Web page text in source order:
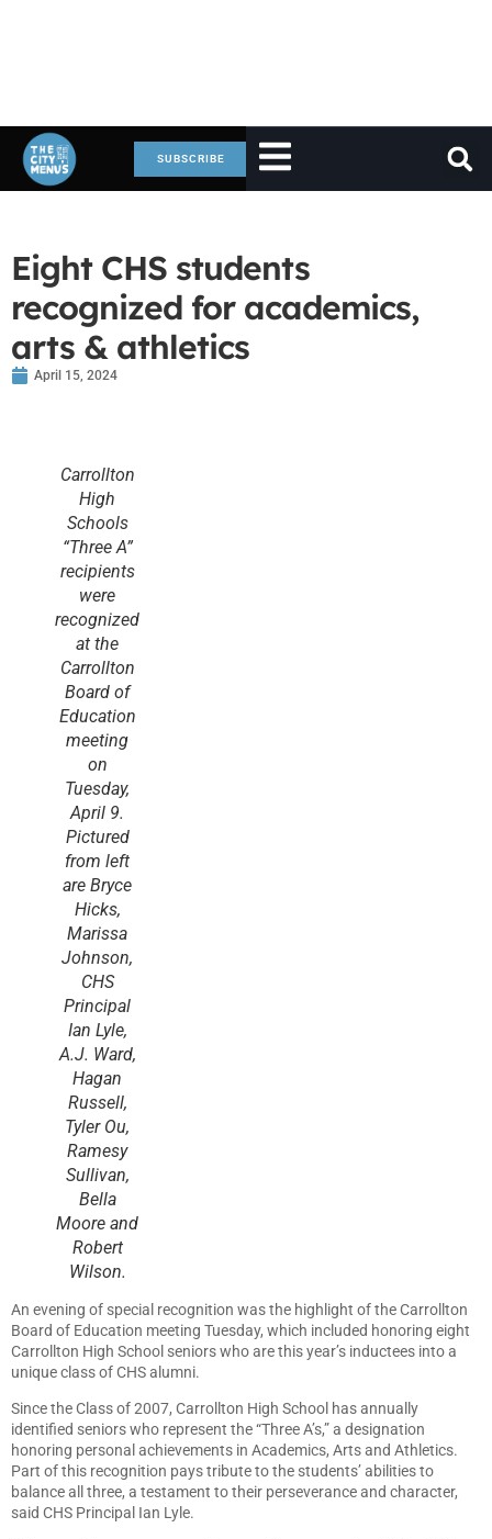
SUBSCRIBE
Eight CHS students
recognized for academics,
arts & athletics
April 15, 2024
Carrollton
High
Schools
“Three A”
recipients
were
recognized
at the
Carrollton
Board of
Education
meeting
on
Tuesday,
April 9.
Pictured
from left
are Bryce
Hicks,
Marissa
Johnson,
CHS
Principal
Ian Lyle,
A.J. Ward,
Hagan
Russell,
Tyler Ou,
Ramesy
Sullivan,
Bella
Moore and
Robert
Wilson.
An evening of special recognition was the highlight of the Carrollton
Board of Education meeting Tuesday, which included honoring eight
Carrollton High School seniors who are this year’s inductees into a
unique class of CHS alumni.
Since the Class of 2007, Carrollton High School has annually
identified seniors who represent the “Three A’s,” a designation
honoring personal achievements in Academics, Arts and Athletics.
Part of this recognition pays tribute to the students’ abilities to
balance all three, a testament to their perseverance and character,
said CHS Principal Ian Lyle.